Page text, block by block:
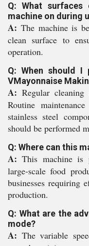
Q: What
machine on during
A: The machine is
clean surface to
operation.
Q: When should I
VMayonnaise
A: Regular cleaning
Routine
stainless steel
should be performed
Q: Where can this
A: This machine is
large-scale food
businesses requiring
production.
Q: What are the
mode?
A: The variable